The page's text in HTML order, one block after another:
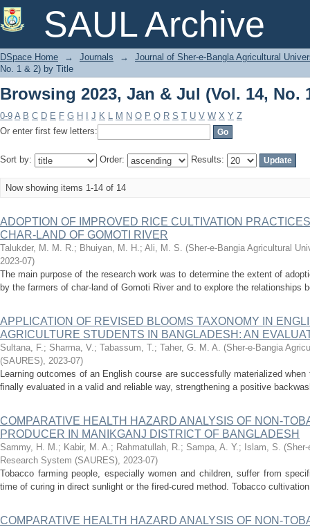
SAUL Archive
Browsing 2023, Jan & Jul (Vol. 14, No.
DSpace Home → Journals →
Journal of Sher-e-Bangla Agricultural
No. 1 & 2) by Title
Browsing 2023, Jan & Jul (Vol. 14, No.
0-9 A B C D E F G H J K L M N O P Q R S T U V W X Y Z
Or enter first few letters:
Sort by: Order: Results:
Now showing items 1-14 of 14
ADOPTION OF IMPROVED RICE CULTIVATION
CHAR-LAND OF GOMOTI RIVER
Talukder, M. M. R.; Bhuiyan, M. H.; Ali, M. S. (Sher-e-Bangia Agricultural
2023-07)
The main purpose of the research work was to determine the extent of
by the farmers of char-land of Gomoti River and to explore the relationships
APPLICATION OF REVISED BLOOMS TAXONOMY IN
AGRICULTURE STUDENTS IN BANGLADESH: AN
Sultana, F.; Sharma, V.; Tabassum, T.; Taher, G. M. A. (Sher-e-Bangia
(SAURES), 2023-07)
Learning outcomes of an English course are successfully materialized
finally evaluated in a valid and reliable way, strengthening a positive
COMPARATIVE HEALTH HAZARD ANALYSIS OF NON-
PRODUCER IN MANIKGANJ DISTRICT OF BANGLADESH
Sammy, H. M.; Kabir, M. A.; Rahmatullah, R.; Sampa, A. Y.; Islam, S. (
Research System (SAURES), 2023-07)
Tobacco farming people, especially women and children, suffer from
time of curing in direct sunlight or the fired-cured method. Tobacco
COMPARATIVE HEALTH HAZARD ANALYSIS OF NON-